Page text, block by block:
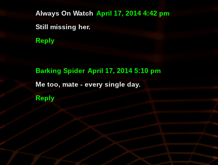
Always On Watch April 17, 2014 4:42 pm
Still missing her.
Reply
Barking Spider April 17, 2014 5:10 pm
Me too, mate - every single day.
Reply